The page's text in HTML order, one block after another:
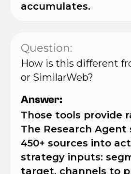
accumulates.
Question:
How is this different
or SimilarWeb?
Answer:
Those tools provide
The Research Agent
450+ sources into
strategy inputs:
target, channels to